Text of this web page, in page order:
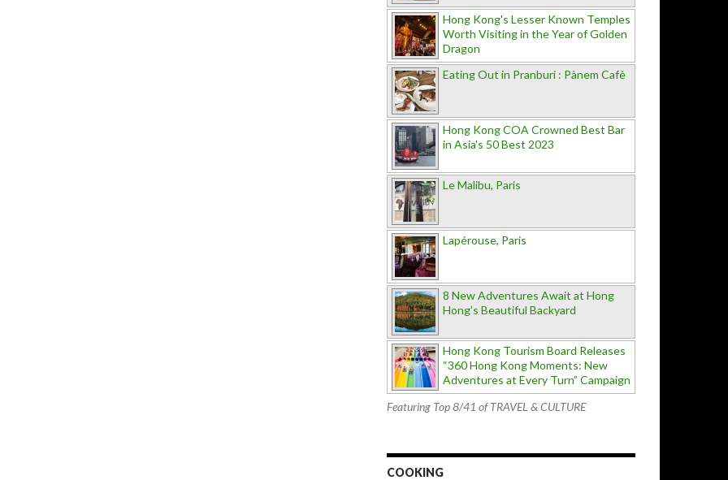
Hong Kong's Lesser Known Temples
Worth Visiting in the Year of Golden
Dragon
Eating Out in Pranburi : Pànem Cafè
Hong Kong COA Crowned Best Bar
in Asia's 50 Best 2023
Le Malibu, Paris
Lapérouse, Paris
8 New Adventures Await at Hong
Hong’s Beautiful Backyard
Hong Kong Tourism Board Releases
“360 Hong Kong Moments: New
Adventures at Every Turn” Campaign
Featuring Top 8/41 of TRAVEL & CULTURE
COOKING